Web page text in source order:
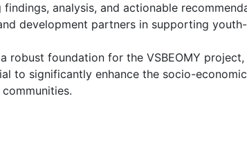
analysis, and actionable
development partners in supporting
robust foundation for the VSBEOMY
to significantly enhance the socio-